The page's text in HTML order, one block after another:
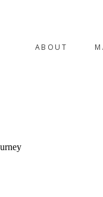
ABOUT